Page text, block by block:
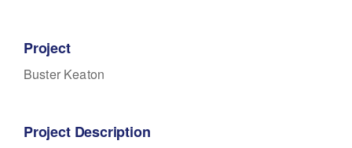
Project
Buster Keaton
Project Description